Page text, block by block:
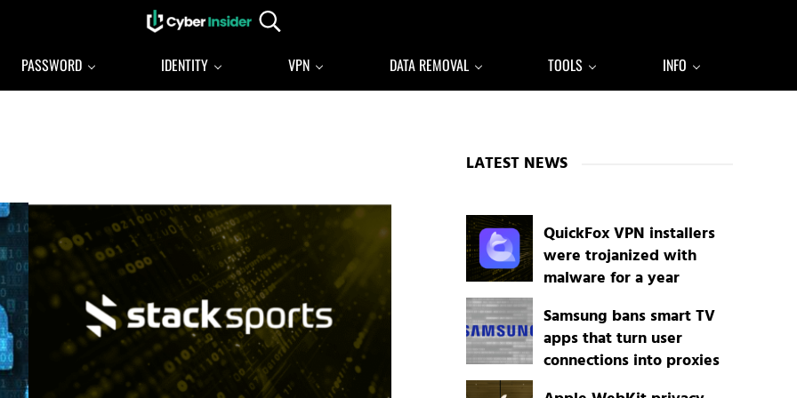
Reliable cybersecurity news and resources
Search...
PASSWORD IDENTITY VPN DATA REMOVAL TOOLS INFO
LATEST NEWS
QuickFox VPN installers
were trojanized with
malware for a year
Samsung bans smart TV
apps that turn user
connections into proxies